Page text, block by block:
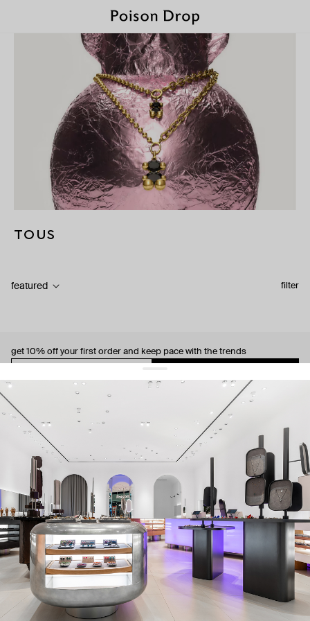
TOUS
filter
featured
get 10% off your first order and keep pace with the trends
By signing up you agree to our terms of service and our privacy policy.
about us
contacts
shipping
stores
jewelry care
returns
warranty
terms and conditions
privacy policy
be the first to know about new products, special events, discounts, and
more